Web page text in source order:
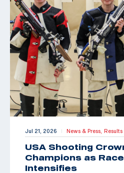
Jul 21, 2026 | News & Press, Results
USA Shooting
Champions as
Intensifies